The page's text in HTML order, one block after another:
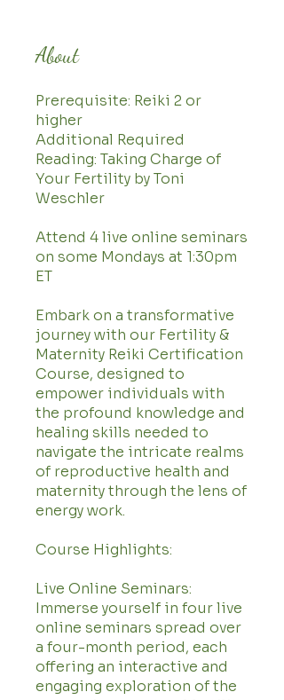
About
Prerequisite: Reiki 2 or
higher
Additional Required
Reading: Taking Charge of
Your Fertility by Toni
Weschler
Attend 4 live online seminars
on some Mondays at 1:30pm
ET
Embark on a transformative
journey with our Fertility &
Maternity Reiki Certification
Course, designed to
empower individuals with
the profound knowledge and
healing skills needed to
navigate the intricate realms
of reproductive health and
maternity through the lens of
energy work.
Course Highlights:
Live Online Seminars:
Immerse yourself in four live
online seminars spread over
a four-month period, each
offering an interactive and
engaging exploration of the